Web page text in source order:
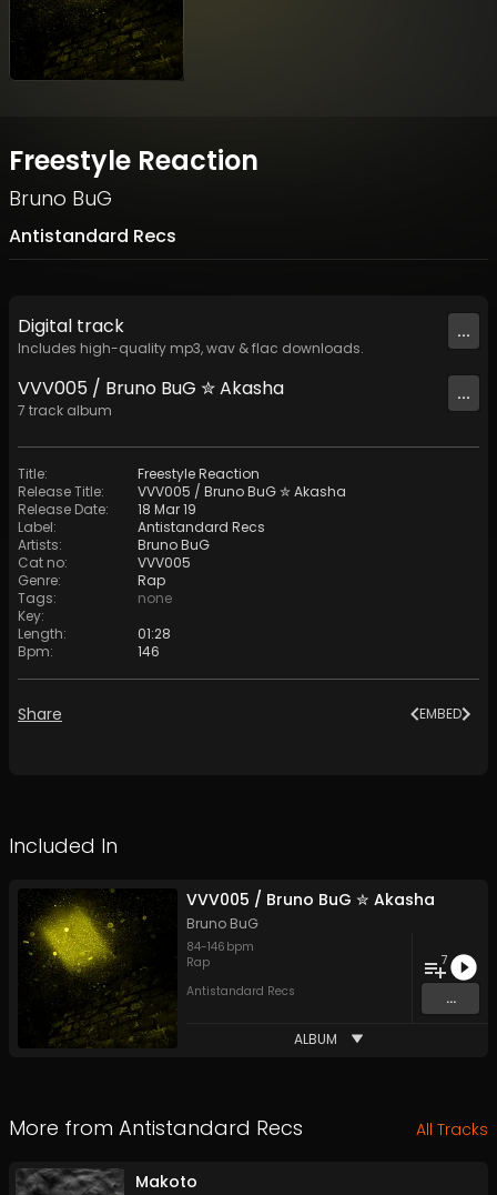
Freestyle Reaction
Bruno BuG
Antistandard Recs
Digital track
Includes high-quality mp3, wav & flac downloads.
...
VVV005 / Bruno BuG ✮ Akasha
7 track album
...
Title:
Freestyle Reaction
Release Title:
VVV005 / Bruno BuG ✮ Akasha
Release Date:
18 Mar 19
Label:
Antistandard Recs
Artists:
Bruno BuG
Cat no:
VVV005
Genre:
Rap
Tags:
none
Key:
Length:
01:28
Bpm: 146
Share EMBED
Included In
VVV005 / Bruno BuG ✮ Akasha
Bruno BuG
84-146 bpm
Rap
Antistandard Recs
7
...
ALBUM
More from Antistandard Recs All Tracks
Makoto